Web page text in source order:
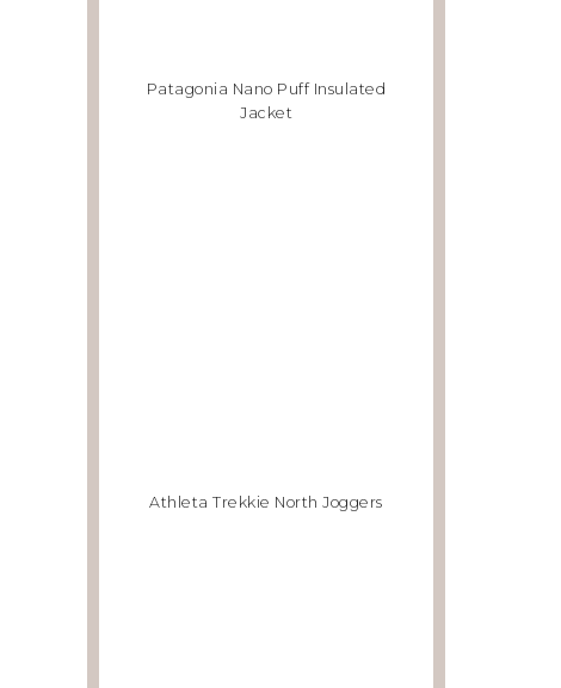
Patagonia Nano Puff Insulated
Jacket
Athleta Trekkie North Joggers